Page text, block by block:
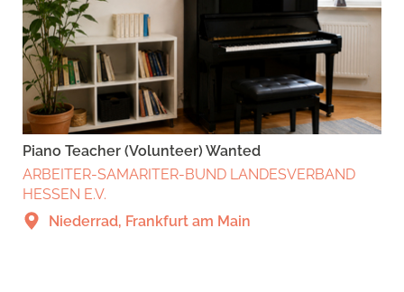
Piano Teacher (Volunteer) Wanted
ARBEITER-SAMARITER-BUND LANDESVERBAND
HESSEN E.V.
Niederrad, Frankfurt am Main